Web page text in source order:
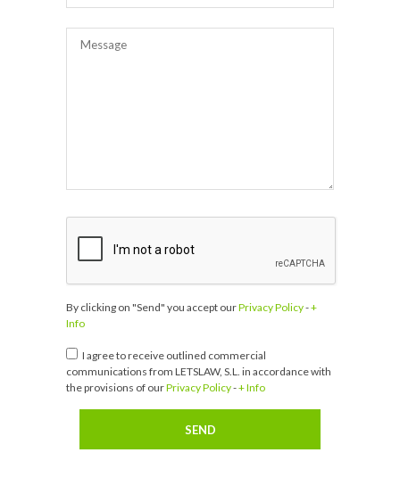
By clicking on "Send" you accept ourPrivacy Policy-+
Info
I agree to receive outlined commercial
communications from LETSLAW, S.L. in accordance with
the provisions of ourPrivacy Policy-+ Info